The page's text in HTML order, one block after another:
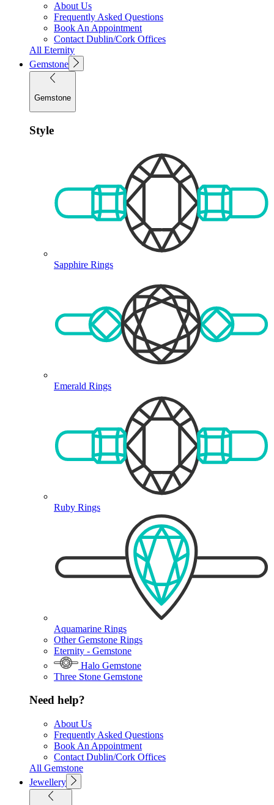
About Us
Frequently Asked Questions
Book An Appointment
Contact Dublin/Cork Offices
All Eternity
Gemstone
Gemstone
Style
Sapphire Rings
Emerald Rings
Ruby Rings
Aquamarine Rings
Other Gemstone Rings
Eternity - Gemstone
Halo Gemstone
Three Stone Gemstone
Need help?
About Us
Frequently Asked Questions
Book An Appointment
Contact Dublin/Cork Offices
All Gemstone
Jewellery